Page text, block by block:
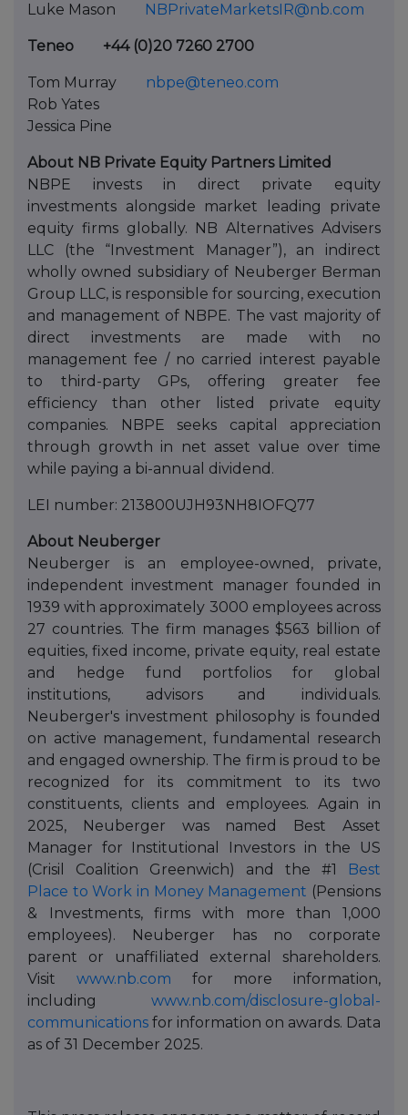
Luke Mason
NBPrivateMarketsIR@nb.com
Teneo +44 (0)20 7260 2700
Tom Murray
nbpe@teneo.com
Rob Yates
Jessica Pine
About NB Private Equity Partners Limited
NBPE invests in direct private equity
investments alongside market leading private
equity firms globally. NB Alternatives Advisers
LLC (the “Investment Manager”), an indirect
wholly owned subsidiary of Neuberger Berman
Group LLC, is responsible for sourcing, execution
and management of NBPE. The vast majority of
direct investments are made with no
management fee / no carried interest payable
to third-party GPs, offering greater fee
efficiency than other listed private equity
companies. NBPE seeks capital appreciation
through growth in net asset value over time
while paying a bi-annual dividend.
LEI number: 213800UJH93NH8IOFQ77
About Neuberger
Neuberger is an employee-owned, private,
independent investment manager founded in
1939 with approximately 3000 employees across
27 countries. The firm manages $563 billion of
equities, fixed income, private equity, real estate
and hedge fund portfolios for global
institutions, advisors and individuals.
Neuberger's investment philosophy is founded
on active management, fundamental research
and engaged ownership. The firm is proud to be
recognized for its commitment to its two
constituents, clients and employees. Again in
2025, Neuberger was named Best Asset
Manager for Institutional Investors in the US
(Crisil Coalition Greenwich) and the #1
Best
Place to Work in Money Management (Pensions
& Investments, firms with more than 1,000
employees). Neuberger has no corporate
parent or unaffiliated external shareholders.
Visit www.nb.com for more information,
including www.nb.com/disclosure-global-
communications for information on awards. Data
as of 31 December 2025.